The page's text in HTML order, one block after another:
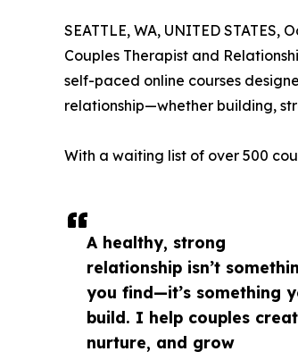
A healthy, strong
relationship isn’t
you find—it’s something
build. I help couples
nurture, and grow
SEATTLE, WA, UNITED STATES,
Couples Therapist and
self-paced online courses
relationship—whether building,
With a waiting list of over 500